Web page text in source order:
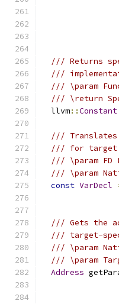
/// Returns
///
/// \param
/// \return
  llvm
::Constant
///
/// for
/// \param FD
/// \param
const VarDecl
/// Gets the
/// target-
/// \param
/// \param
Address